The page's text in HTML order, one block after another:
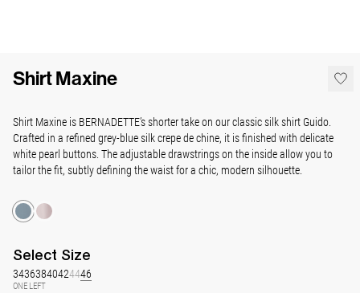
Shirt Maxine
Shirt Maxine is BERNADETTE’s shorter take on our classic silk shirt Guido.
Crafted in a refined grey-blue silk crepe de chine, it is finished with delicate
white pearl buttons. The adjustable drawstrings on the inside allow you to
tailor the fit, subtly defining the waist for a chic, modern silhouette.
Select Size
34363840424446
ONE LEFT